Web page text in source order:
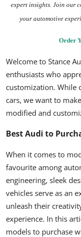
expert insights. Join our
your automotive
Order
Welcome to Stance
enthusiasts who
customization. While
cars, we want to
modified and
Best Audi to
When it comes to
favourite among
engineering, sleek
vehicles serve as an
unleash their
experience. In this
models to purchase